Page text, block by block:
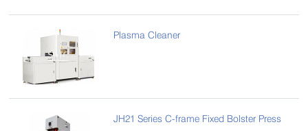
Plasma Cleaner
JH21 Series C-frame Fixed Bolster Press